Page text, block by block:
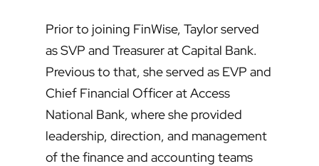
Prior to joining FinWise, Taylor served
as SVP and Treasurer at Capital Bank.
Previous to that, she served as EVP and
Chief Financial Officer at Access
National Bank, where she provided
leadership, direction, and management
of the finance and accounting teams